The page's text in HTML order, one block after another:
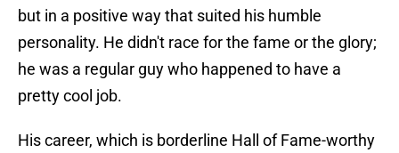
but in a positive way that suited his humble
personality. He didn't race for the fame or the glory;
he was a regular guy who happened to have a
pretty cool job.
His career, which is borderline Hall of Fame-worthy